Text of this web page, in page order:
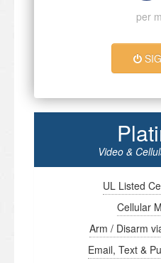
per
Video &
UL Listed
Cellular
Arm / Disarm
Email, Text &